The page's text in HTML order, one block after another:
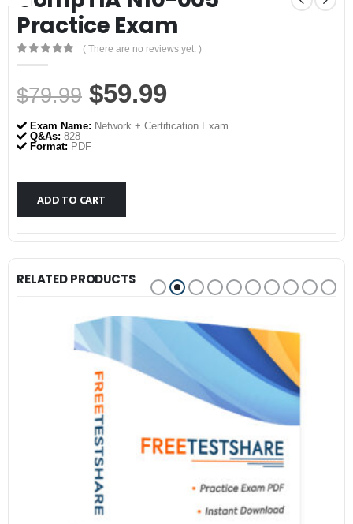
Practice Exam
0out of 5
( There are no reviews yet. )
$79.99 Original
price
was:
$79.99.
$59.99
price
$59.99.
Exam Name: Network + Certification Exam
Q&As: 828
Format: PDF
ADD TO CART
RELATED PRODUCTS